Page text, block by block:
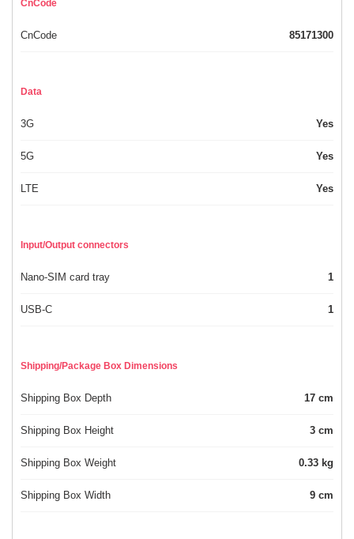
CnCode
CnCode 85171300
Data
3G Yes
5G Yes
LTE Yes
Input/Output connectors
Nano-SIM card tray 1
USB-C 1
Shipping/Package Box Dimensions
Shipping Box Depth 17 cm
Shipping Box Height 3 cm
Shipping Box Weight 0.33 kg
Shipping Box Width 9 cm